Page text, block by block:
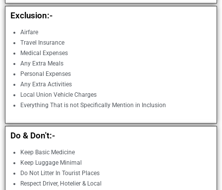
Exclusion:-
Airfare
Travel Insurance
Medical Expenses
Any Extra Meals
Personal Expenses
Any Extra Activities
Local Union Vehicle Charges
Everything That is not Specifically Mention in Inclusion
Do & Don't:-
Keep Basic Medicine
Keep Luggage Minimal
Do Not Litter In Tourist Places
Respect Driver, Hotelier & Local